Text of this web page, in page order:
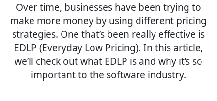
Over time, businesses have been trying to
make more money by using different pricing
strategies. One that’s been really effective is
EDLP (Everyday Low Pricing). In this article,
we’ll check out what EDLP is and why it’s so
important to the software industry.